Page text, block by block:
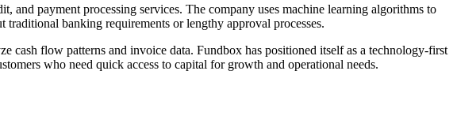
payment processing services. The company uses machine learning algorithms to
banking requirements or lengthy approval processes.
flow patterns and invoice data. Fundbox has positioned itself as a technology-first
who need quick access to capital for growth and operational needs.